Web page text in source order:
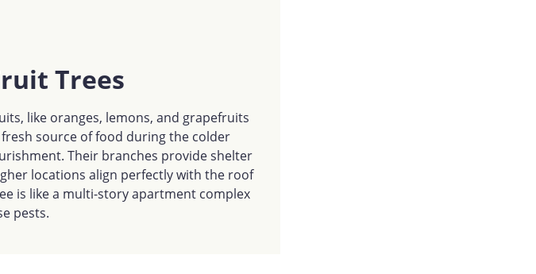
Trees
like oranges, lemons, and grapefruits
source of food during the colder
Their branches provide shelter
locations align perfectly with the roof
is like a multi-story apartment complex
pests.